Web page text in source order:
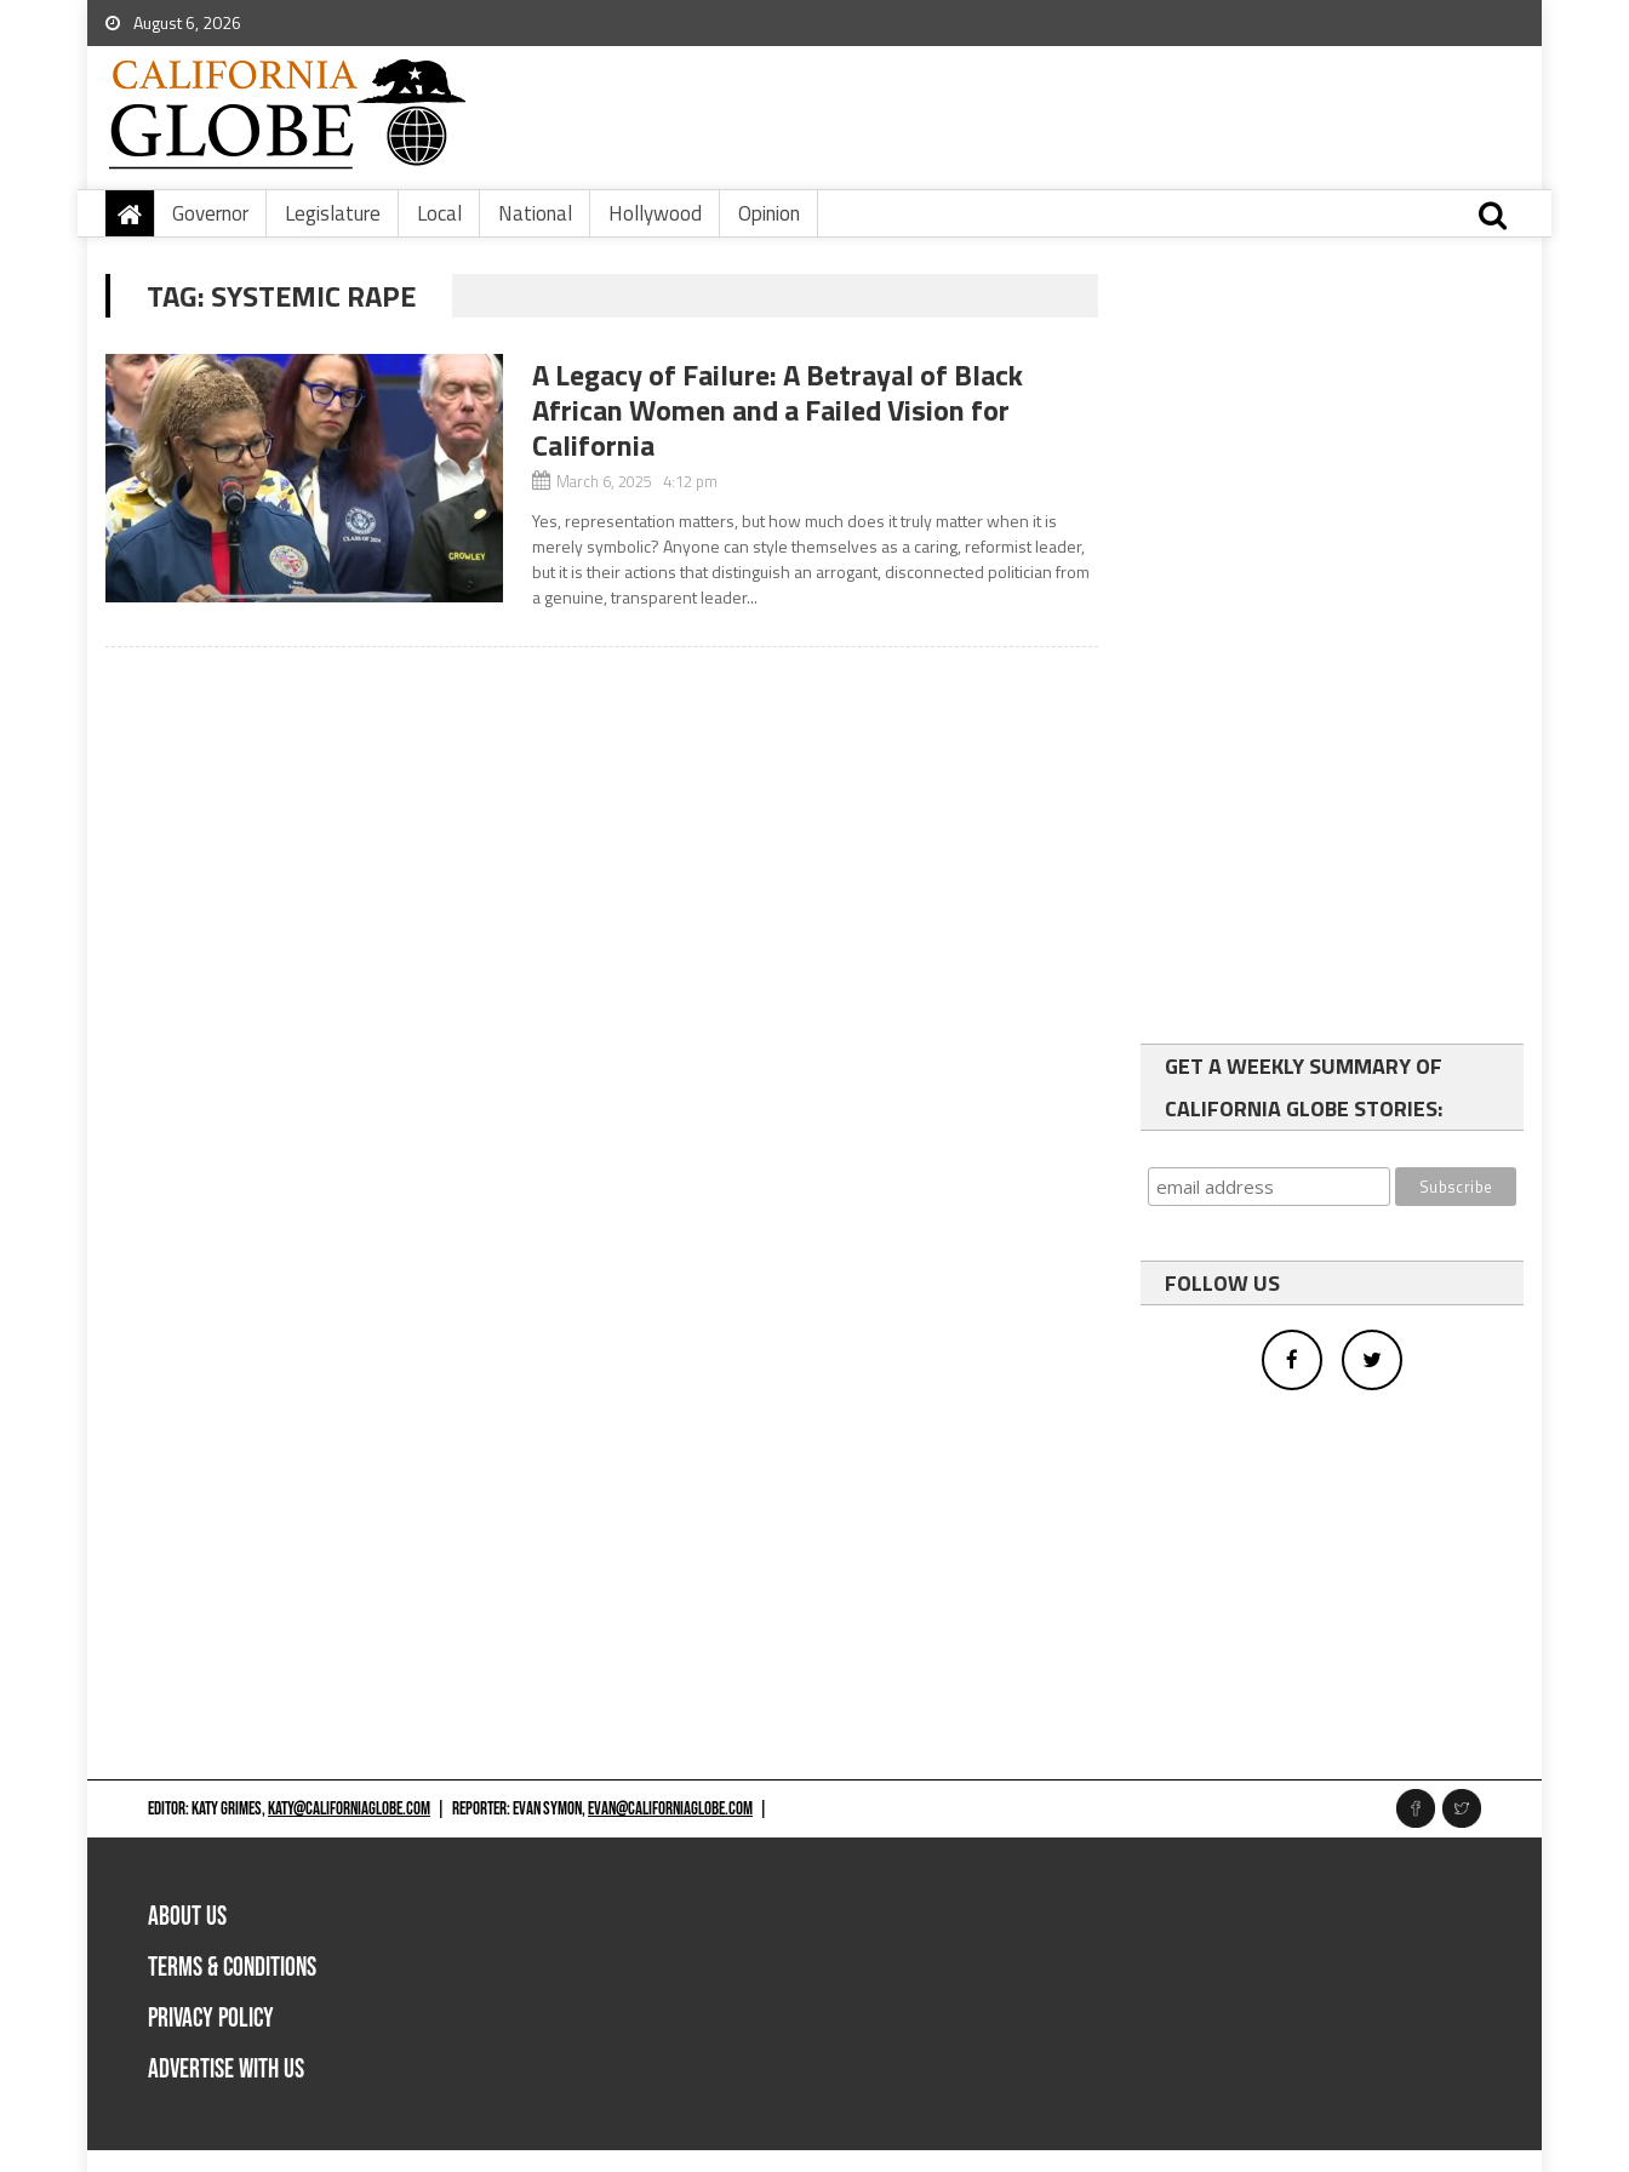
August 6, 2026
Governor Legislature Local National Hollywood Opinion
TAG:SYSTEMIC RAPE
A Legacy of Failure: A Betrayal of Black
African Women and a Failed Vision for
California
March 6, 2025 4:12 pm
Yes, representation matters, but how much does it truly matter when it is
merely symbolic? Anyone can style themselves as a caring, reformist leader,
but it is their actions that distinguish an arrogant, disconnected politician from
a genuine, transparent leader...
GET A WEEKLY SUMMARY OF
CALIFORNIA GLOBE STORIES:
FOLLOW US
EDITOR: KATY GRIMES,KATY@CALIFORNIAGLOBE.COM REPORTER: EVAN SYMON,EVAN@CALIFORNIAGLOBE.COM
ABOUT US
TERMS & CONDITIONS
PRIVACY POLICY
ADVERTISE WITH US